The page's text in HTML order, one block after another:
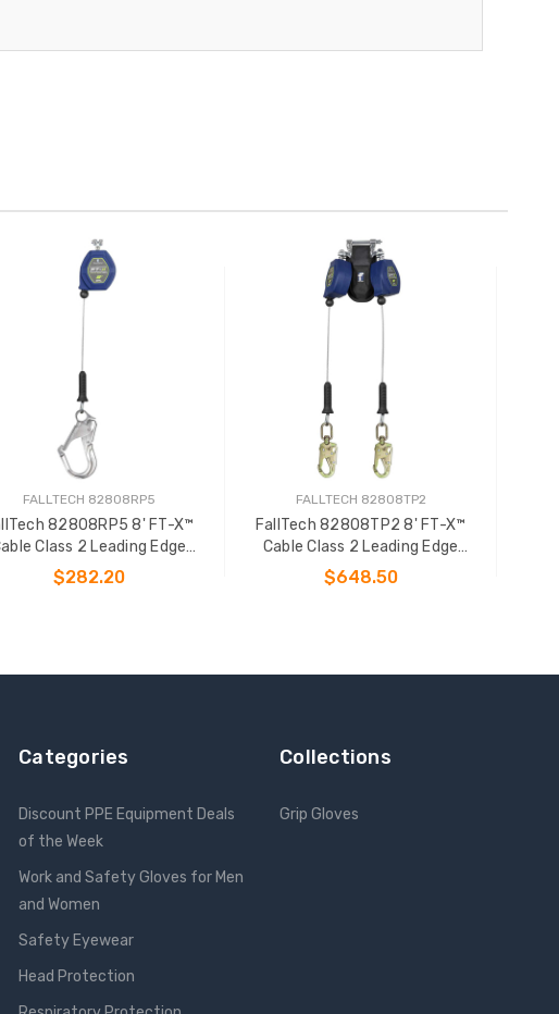
FALLTECH 82808RP5
82808RP5 8' FT-X™
Class 2 Leading Edge
Personal SRL-P
$282.20
FALLTECH 82808TP2
FallTech 82808TP2 8' FT-X™
Cable Class 2 Leading Edge
Personal SRL-P
$648.50
Categories
Discount PPE Equipment Deals
of the Week
Work and Safety Gloves for Men
and Women
Safety Eyewear
Head Protection
Collections
Grip Gloves